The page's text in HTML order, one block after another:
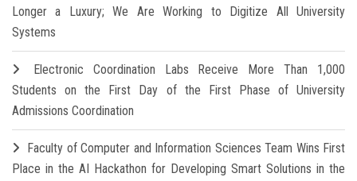
Longer a Luxury; We Are Working to Digitize All University
Systems
Electronic Coordination Labs Receive More Than 1,000
Students on the First Day of the First Phase of University
Admissions Coordination
Faculty of Computer and Information Sciences Team Wins First
Place in the AI Hackathon for Developing Smart Solutions in the